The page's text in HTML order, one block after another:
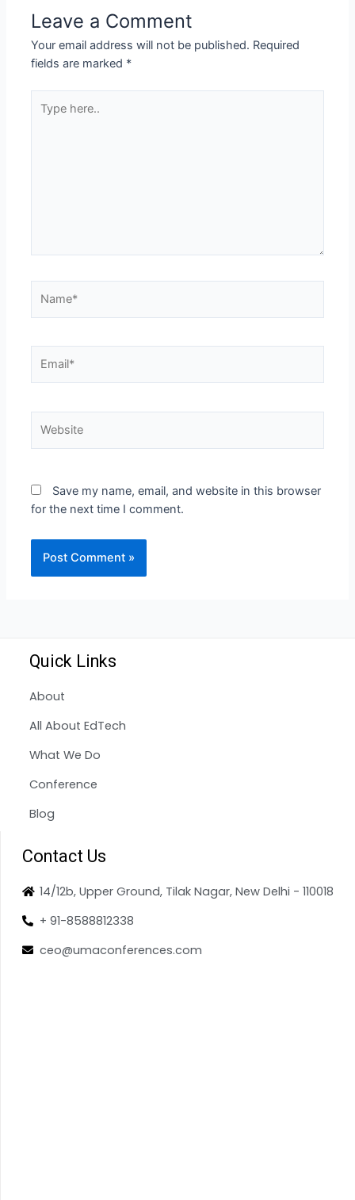
Leave a Comment
Your email address will not be published. Required
fields are marked *
Save my name, email, and website in this browser
for the next time I comment.
Quick Links
About
All About EdTech
What We Do
Conference
Blog
Contact Us
14/12b, Upper Ground, Tilak Nagar, New Delhi - 110018
+ 91-8588812338
ceo@umaconferences.com